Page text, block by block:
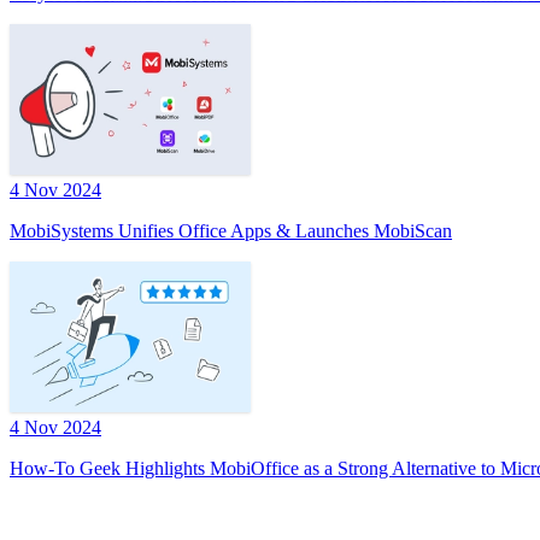
4 Nov 2024
MobiSystems Unifies Office Apps & Launches MobiScan
4 Nov 2024
How-To Geek Highlights MobiOffice as a Strong Alternative to